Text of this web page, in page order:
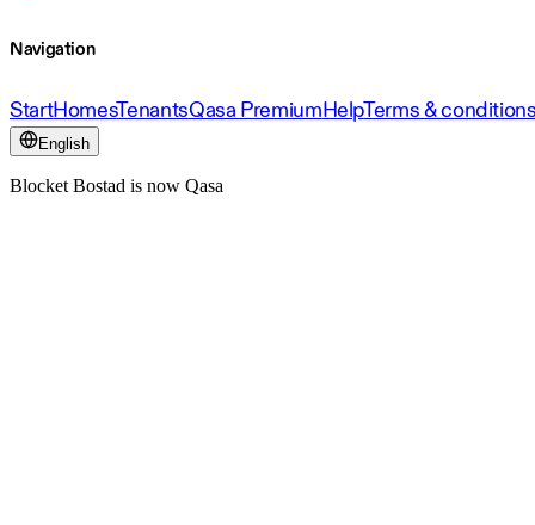
Navigation
StartHomesTenantsQasa PremiumHelpTerms &
English
Blocket Bostad is now Qasa